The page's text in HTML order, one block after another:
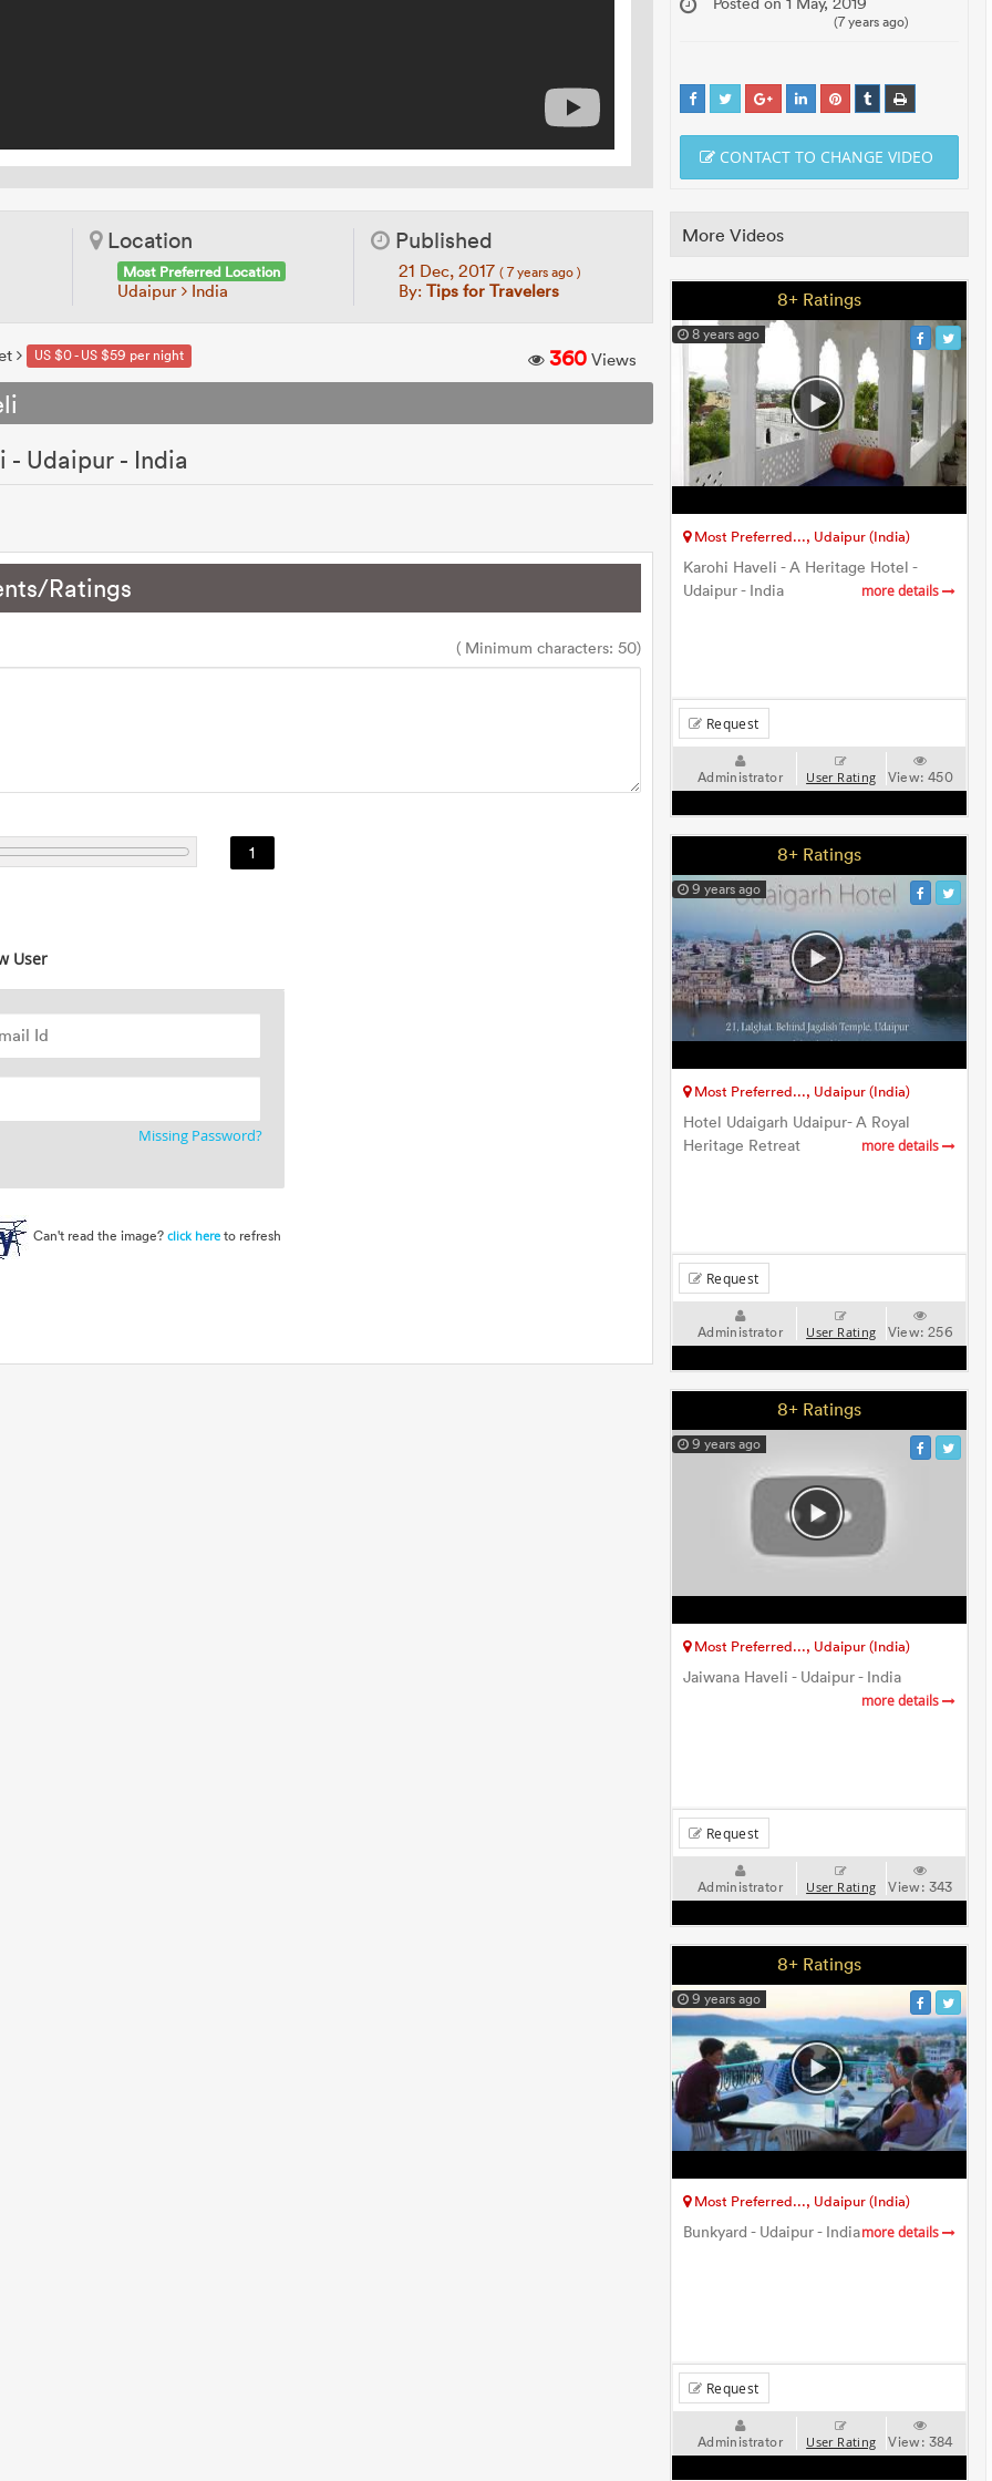
Location
Most Preferred Location
Udaipur India
Published
21 Dec, 2017 ( 7 years ago )
By: Tips for Travelers
US $0 - US $59 per night 360 Views
- Udaipur - India
Ratings
( Minimum characters: 50)
1
User
Missing Password?
Can't read the image?click here to refresh
(7 years ago)
CONTACT TO CHANGE VIDEO
More Videos
8+ Ratings
8 years ago
Most Preferred..., Udaipur (India)
Karohi Haveli - A Heritage Hotel -
Udaipur - India
more details
Request
Administrator User Rating View:450
8+ Ratings
9 years ago
Most Preferred..., Udaipur (India)
Hotel Udaigarh Udaipur- A Royal
Heritage Retreat
more details
Request
Administrator User Rating View:256
8+ Ratings
9 years ago
Most Preferred..., Udaipur (India)
Jaiwana Haveli - Udaipur - India
more details
Request
Administrator User Rating View: 343
8+ Ratings
9 years ago
Most Preferred..., Udaipur (India)
Bunkyard - Udaipur - Indiamore details
Request
Administrator User Rating View: 384